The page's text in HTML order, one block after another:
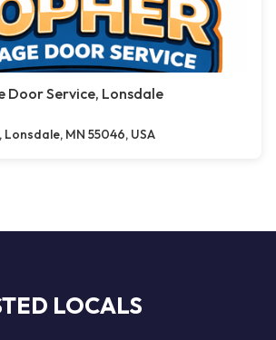
Door Service, Lonsdale
Lonsdale, MN 55046, USA
LOCALS